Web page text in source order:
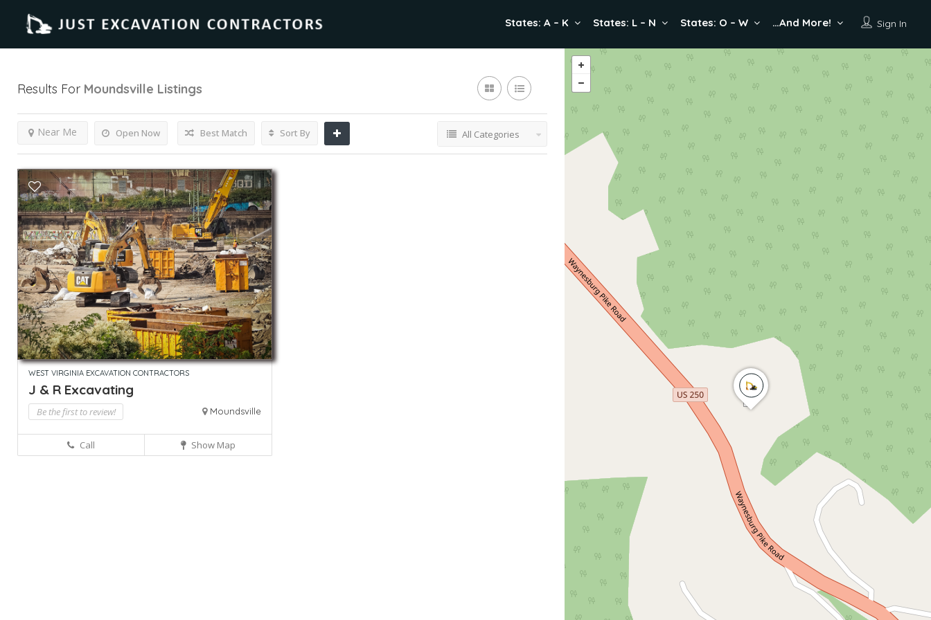
Sign In
States: A – K States: L – N States: O – W …And More!
Results For Moundsville Listings
Open Now
Near Me Best Match Sort By All Categories
WEST VIRGINIA EXCAVATION CONTRACTORS
J & R Excavating
Be the first to review! Moundsville
Call Show Map